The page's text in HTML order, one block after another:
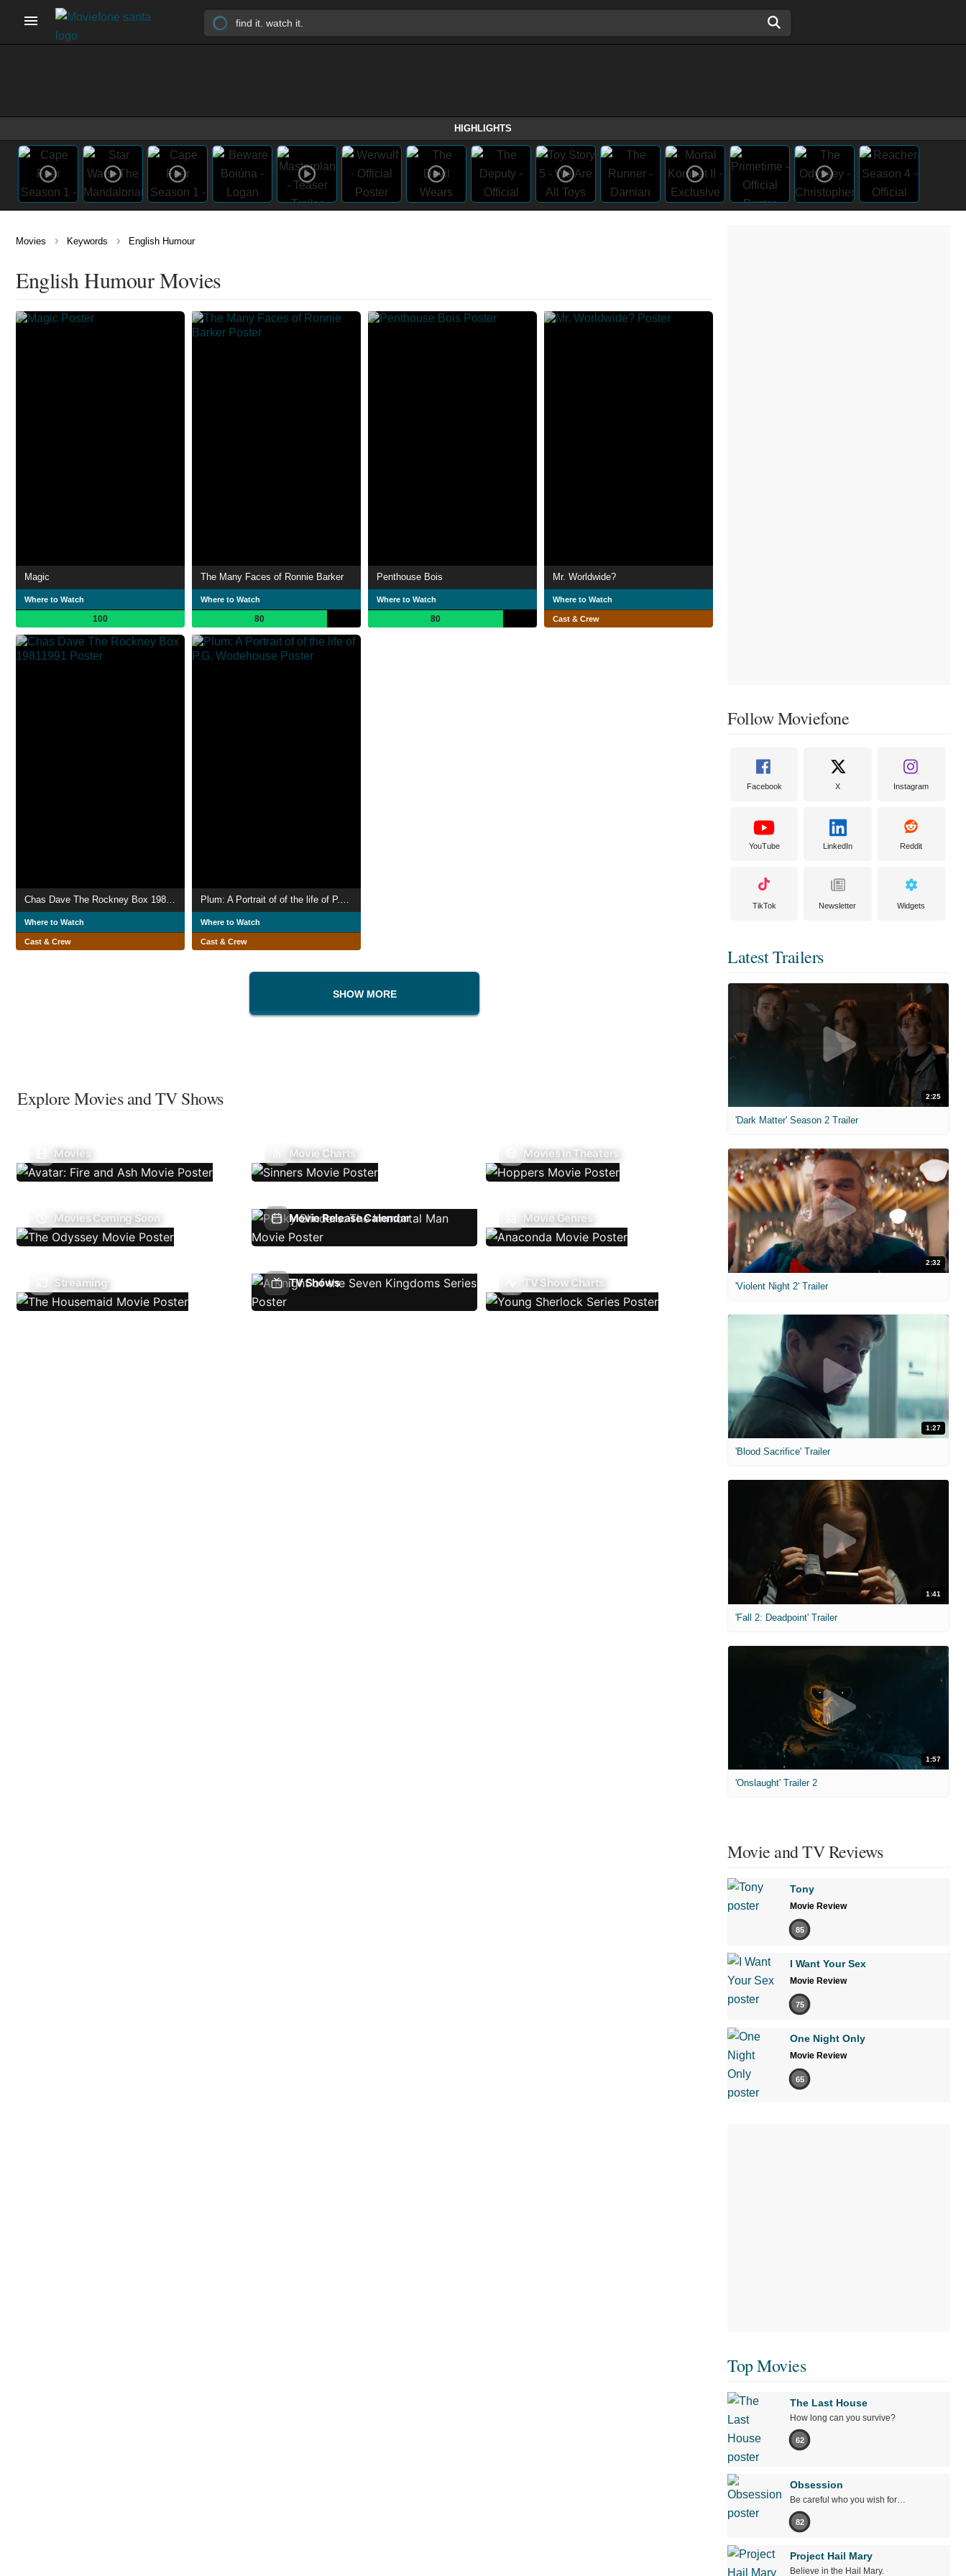
HIGHLIGHTS
Movies › Keywords › English Humour
English Humour Movies
Magic
Where to Watch
100
The Many Faces of Ronnie Barker
Where to Watch
80
Penthouse Bois
Where to Watch
80
Mr. Worldwide?
Where to Watch
Cast & Crew
Chas Dave The Rockney Box 19811991
Where to Watch
Cast & Crew
Plum: A Portrait of of the life of P.G. Wodehouse
Where to Watch
Cast & Crew
SHOW MORE
Explore Movies and TV Shows
Movies Movie Charts Movies In Theaters
Movies Coming Soon Movie Release Calendar Movie Genres
Streaming TV Shows TV Show Charts
Follow Moviefone
Facebook X Instagram
YouTube LinkedIn Reddit
TikTok Newsletter Widgets
Latest Trailers
2:25
'Dark Matter' Season 2 Trailer
2:32
'Violent Night 2' Trailer
1:27
'Blood Sacrifice' Trailer
1:41
'Fall 2: Deadpoint' Trailer
1:57
'Onslaught' Trailer 2
Movie and TV Reviews
Tony
Movie Review
85
I Want Your Sex
Movie Review
75
One Night Only
Movie Review
65
Top Movies
The Last House
How long can you survive?
62
Obsession
Be careful who you wish for…
82
Project Hail Mary
Believe in the Hail Mary.